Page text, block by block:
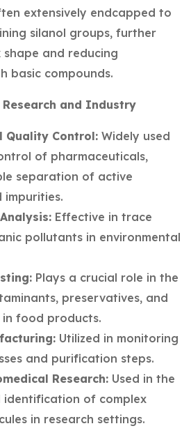
extensively endcapped to
silanol groups, further
and reducing
basic compounds.
and Industry
Quality Control: Widely used
of pharmaceuticals,
separation of active
impurities.
Effective in trace
pollutants in environmental
Plays a crucial role in the
preservatives, and
food products.
Utilized in monitoring
and purification steps.
Research: Used in the
identification of complex
in research settings.